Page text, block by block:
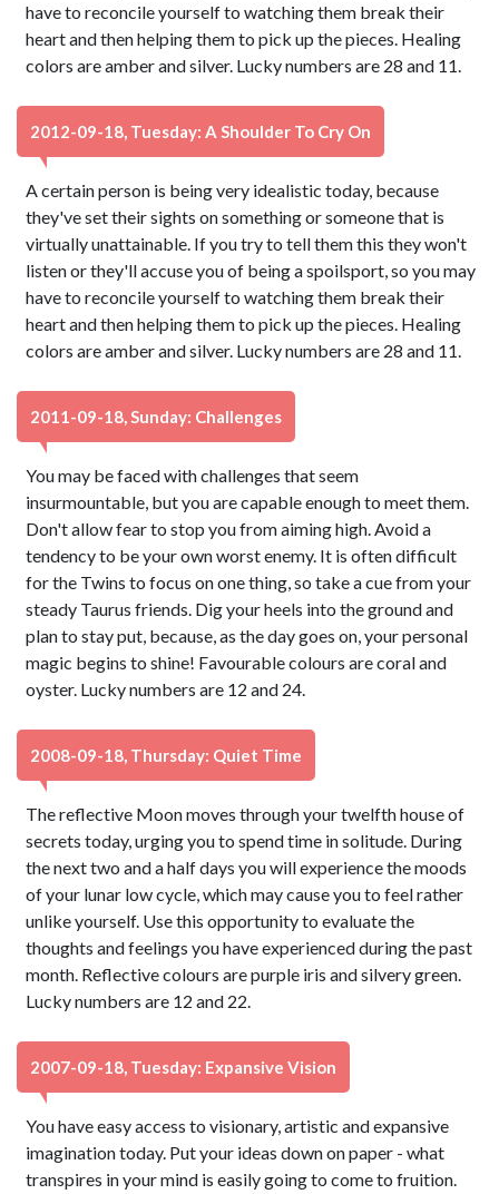
have to reconcile yourself to watching them break their
heart and then helping them to pick up the pieces. Healing
colors are amber and silver. Lucky numbers are 28 and 11.
2012-09-18, Tuesday: A Shoulder To Cry On
A certain person is being very idealistic today, because
they've set their sights on something or someone that is
virtually unattainable. If you try to tell them this they won't
listen or they'll accuse you of being a spoilsport, so you may
have to reconcile yourself to watching them break their
heart and then helping them to pick up the pieces. Healing
colors are amber and silver. Lucky numbers are 28 and 11.
2011-09-18, Sunday: Challenges
You may be faced with challenges that seem
insurmountable, but you are capable enough to meet them.
Don't allow fear to stop you from aiming high. Avoid a
tendency to be your own worst enemy. It is often difficult
for the Twins to focus on one thing, so take a cue from your
steady Taurus friends. Dig your heels into the ground and
plan to stay put, because, as the day goes on, your personal
magic begins to shine! Favourable colours are coral and
oyster. Lucky numbers are 12 and 24.
2008-09-18, Thursday: Quiet Time
The reflective Moon moves through your twelfth house of
secrets today, urging you to spend time in solitude. During
the next two and a half days you will experience the moods
of your lunar low cycle, which may cause you to feel rather
unlike yourself. Use this opportunity to evaluate the
thoughts and feelings you have experienced during the past
month. Reflective colours are purple iris and silvery green.
Lucky numbers are 12 and 22.
2007-09-18, Tuesday: Expansive Vision
You have easy access to visionary, artistic and expansive
imagination today. Put your ideas down on paper - what
transpires in your mind is easily going to come to fruition.